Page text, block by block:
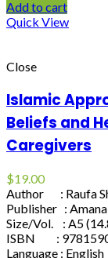
Add to cart
Quick View
Close
Islamic
Beliefs and
Caregivers
$19.00
Author : Raufa
Publisher :
Size/Vol. : A5
ISBN :
Language : English